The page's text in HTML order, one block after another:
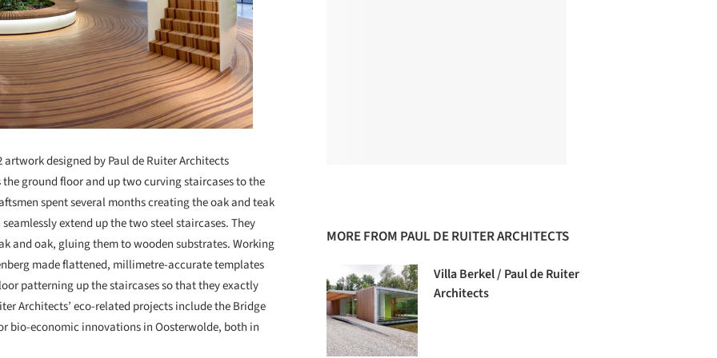
designed by Paul de Ruiter Architects
ground floor and up two curving staircases to the
spent several months creating the oak and teak
extend up the two steel staircases. They
and oak, gluing them to wooden substrates. Working
made flattened, millimetre-accurate templates
patterning up the staircases so that they exactly
Architects’ eco-related projects include the Bridge
bio-economic innovations in Oosterwolde, both in
MORE FROM PAUL DE RUITER ARCHITECTS
Villa Berkel / Paul de Ruiter
Architects